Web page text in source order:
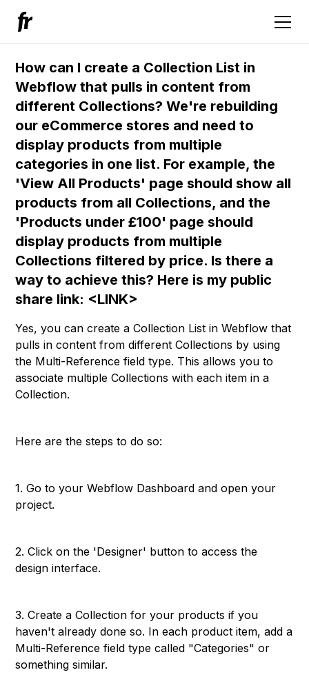
How can I create a Collection List in
Webflow that pulls in content from
different Collections? We're rebuilding
our eCommerce stores and need to
display products from multiple
categories in one list. For example, the
'View All Products' page should show all
products from all Collections, and the
'Products under £100' page should
display products from multiple
Collections filtered by price. Is there a
way to achieve this? Here is my public
share link: <LINK>
Yes, you can create a Collection List in Webflow that
pulls in content from different Collections by using
the Multi-Reference field type. This allows you to
associate multiple Collections with each item in a
Collection.
Here are the steps to do so:
1. Go to your Webflow Dashboard and open your
project.
2. Click on the 'Designer' button to access the
design interface.
3. Create a Collection for your products if you
haven't already done so. In each product item, add a
Multi-Reference field type called "Categories" or
something similar.